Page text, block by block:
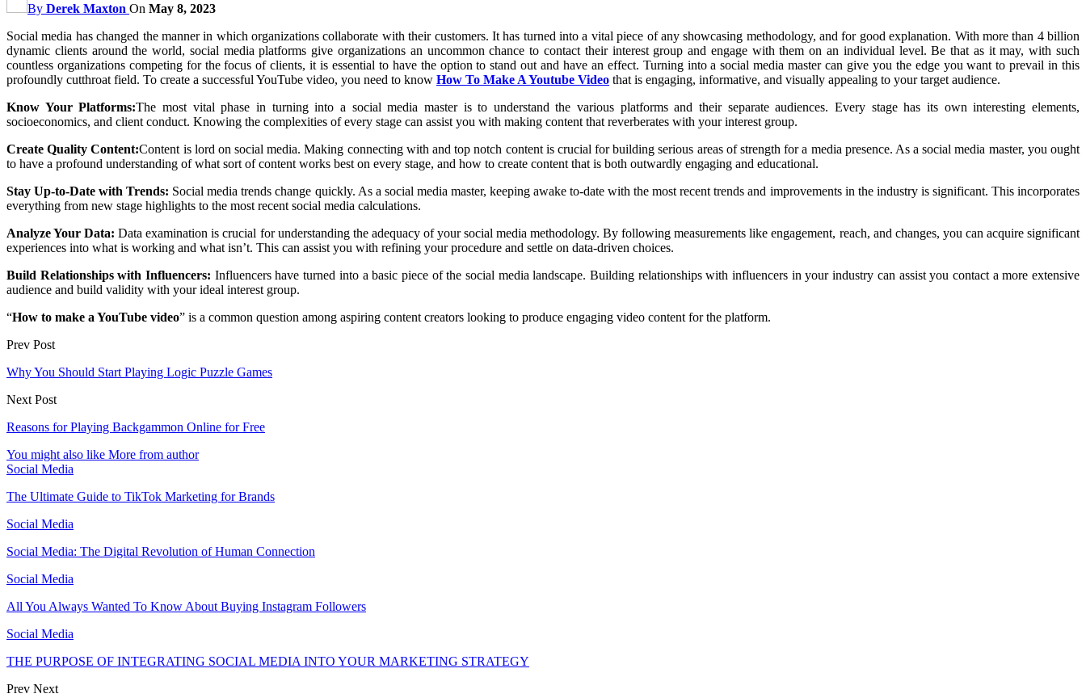
By Derek Maxton On May 8, 2023
Social media has changed the manner in which organizations collaborate with their customers. It has turned into a vital piece of any showcasing methodology, and for good explanation. With more than 4 billion
dynamic clients around the world, social media platforms give organizations an uncommon chance to contact their interest group and engage with them on an individual level. Be that as it may, with such
countless organizations competing for the focus of clients, it is essential to have the option to stand out and have an effect. Turning into a social media master can give you the edge you want to prevail in this
profoundly cutthroat field. To create a successful YouTube video, you need to know How To Make A Youtube Video that is engaging, informative, and visually appealing to your target audience.
Know Your Platforms:The most vital phase in turning into a social media master is to understand the various platforms and their separate audiences. Every stage has its own interesting elements,
socioeconomics, and client conduct. Knowing the complexities of every stage can assist you with making content that reverberates with your interest group.
Create Quality Content:Content is lord on social media. Making connecting with and top notch content is crucial for building serious areas of strength for a media presence. As a social media master, you ought
to have a profound understanding of what sort of content works best on every stage, and how to create content that is both outwardly engaging and educational.
Stay Up-to-Date with Trends: Social media trends change quickly. As a social media master, keeping awake to-date with the most recent trends and improvements in the industry is significant. This incorporates
everything from new stage highlights to the most recent social media calculations.
Analyze Your Data:Data examination is crucial for understanding the adequacy of your social media methodology. By following measurements like engagement, reach, and changes, you can acquire significant
experiences into what is working and what isn’t. This can assist you with refining your procedure and settle on data-driven choices.
Build Relationships with Influencers: Influencers have turned into a basic piece of the social media landscape. Building relationships with influencers in your industry can assist you contact a more extensive
audience and build validity with your ideal interest group.
“How to make a YouTube video” is a common question among aspiring content creators looking to produce engaging video content for the platform.
Prev Post
Why You Should Start Playing Logic Puzzle Games
Next Post
Reasons for Playing Backgammon Online for Free
You might also like More from author
Social Media
The Ultimate Guide to TikTok Marketing for Brands
Social Media
Social Media: The Digital Revolution of Human Connection
Social Media
All You Always Wanted To Know About Buying Instagram Followers
Social Media
THE PURPOSE OF INTEGRATING SOCIAL MEDIA INTO YOUR MARKETING STRATEGY
Prev Next